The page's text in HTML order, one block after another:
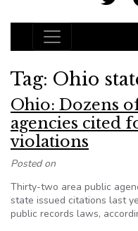
Main
Tag: Ohio
Ohio: Dozens
agencies cited
violations
Posted on
Thirty-two area public
state issued citations last
public records laws,